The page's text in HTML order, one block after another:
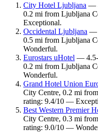
City Hotel Ljubljana —
0.2 mi from Ljubljana
Exceptional.
Occidental Ljubljana —
0.5 mi from Ljubljana
Wonderful.
Eurostars uHotel — 4.5-
0.2 mi from Ljubljana
Wonderful.
Grand Hotel Union
City Centre, 0.2 mi
rating: 9.4/10 —
Best Western Premier
City Centre, 0.3 mi
rating: 9.0/10 —